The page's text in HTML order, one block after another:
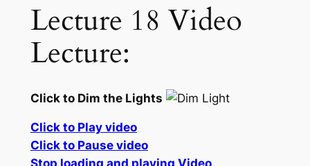
Lecture 18 Video
Lecture:
Click to Dim the Lights
Click to Play video
Click to Pause video